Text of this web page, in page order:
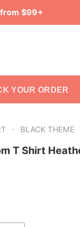
$99+
YOUR ORDER
- BLACK THEME
T Shirt